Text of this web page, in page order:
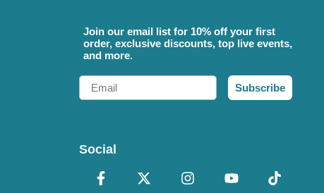
Join our email list for 10% off your first
order, exclusive discounts, top live events,
and more.
Email
Subscribe
Social